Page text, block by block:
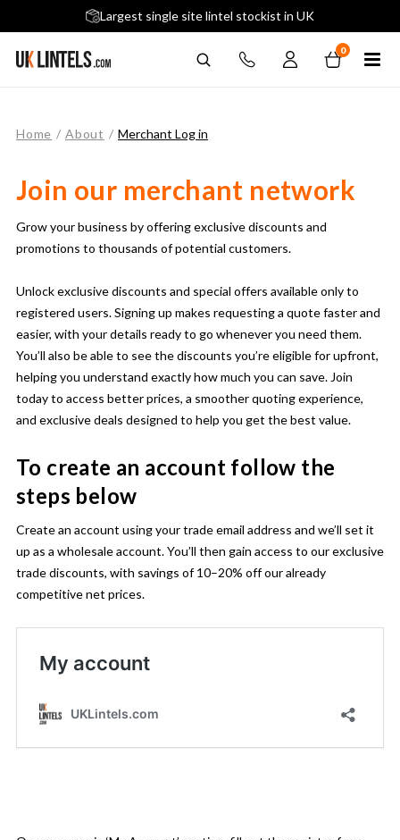
Largest single site lintel stockist in UK
Next-Day Delivery Available (order before 9am)
0
Home / About / Merchant Log in
Join our merchant network
Grow your business by offering exclusive discounts and
promotions to thousands of potential customers.
Unlock exclusive discounts and special offers available only to
registered users. Signing up makes requesting a quote faster and
easier, with your details ready to go whenever you need them.
You’ll also be able to see the discounts you’re eligible for upfront,
helping you understand exactly how much you can save. Join
today to access better prices, a smoother quoting experience,
and exclusive deals designed to help you get the best value.
To create an account follow the
steps below
Create an account using your trade email address and we’ll set it
up as a wholesale account. You’ll then gain access to our exclusive
trade discounts, with savings of 10–20% off our already
competitive net prices.